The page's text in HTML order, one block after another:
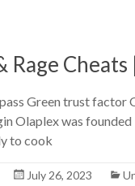
Rage Cheats
Green trust factor
Olaplex was
to cook
July 26, 2023